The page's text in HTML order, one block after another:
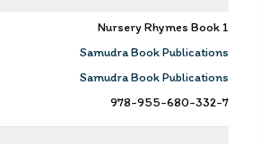
Nursery Rhymes Book 1
Samudra Book Publications
Samudra Book Publications
978-955-680-332-7